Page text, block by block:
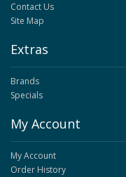
Contact Us
Site Map
Extras
Brands
Specials
My Account
My Account
Order History